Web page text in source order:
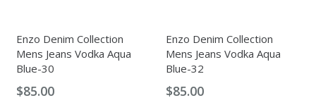
Enzo Denim Collection
Mens Jeans Vodka Aqua
Blue-30
$85.00
Enzo Denim Collection
Mens Jeans Vodka Aqua
Blue-32
$85.00